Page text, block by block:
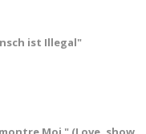
ist Illegal"